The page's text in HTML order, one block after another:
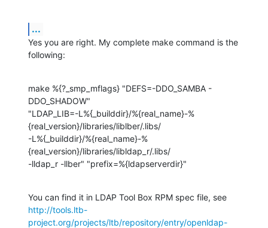
...
Yes you are right. My complete make command is the
following:
make %{?_smp_mflags} "DEFS=-DDO_SAMBA -
DDO_SHADOW"
"LDAP_LIB=-L%{_builddir}/%{real_name}-%
{real_version}/libraries/liblber/.libs/
-L%{_builddir}/%{real_name}-%
{real_version}/libraries/libldap_r/.libs/
-lldap_r -llber" "prefix=%{ldapserverdir}"
http://tools.ltb-
project.org/projects/ltb/repository/entry/openldap-